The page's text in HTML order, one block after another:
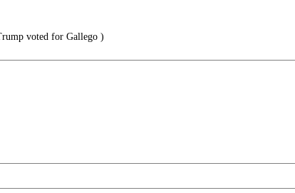
voted for Gallego )